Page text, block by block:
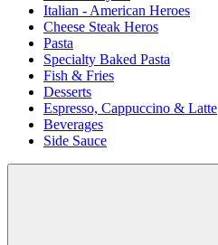
Italian - American Heroes
Cheese Steak Heros
Pasta
Specialty Baked Pasta
Fish & Fries
Desserts
Espresso, Cappuccino & Latte
Beverages
Side Sauce